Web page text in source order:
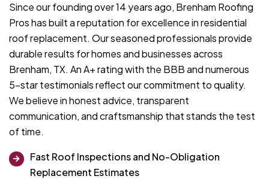
Since our founding over 14 years ago, Brenham Roofing
Pros has built a reputation for excellence in residential
roof replacement. Our seasoned professionals provide
durable results for homes and businesses across
Brenham, TX. An A+ rating with the BBB and numerous
5-star testimonials reflect our commitment to quality.
We believe in honest advice, transparent
communication, and craftsmanship that stands the test
of time.
Fast Roof Inspections and No-Obligation
Replacement Estimates